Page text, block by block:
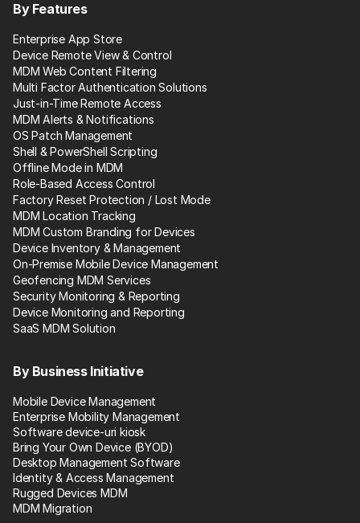
By Features
Enterprise App Store
Device Remote View & Control
MDM Web Content Filtering
Multi Factor Authentication Solutions
Just-in-Time Remote Access
MDM Alerts & Notifications
OS Patch Management
Shell & PowerShell Scripting
Offline Mode in MDM
Role-Based Access Control
Factory Reset Protection / Lost Mode
MDM Location Tracking
MDM Custom Branding for Devices
Device Inventory & Management
On-Premise Mobile Device Management
Geofencing MDM Services
Security Monitoring & Reporting
Device Monitoring and Reporting
SaaS MDM Solution
By Business Initiative
Mobile Device Management
Enterprise Mobility Management
Software device-uri kiosk
Bring Your Own Device (BYOD)
Desktop Management Software
Identity & Access Management
Rugged Devices MDM
MDM Migration